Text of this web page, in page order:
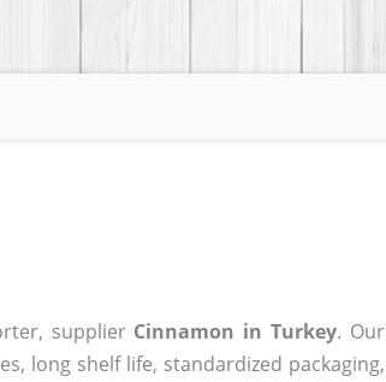
supplier Cinnamon in Turkey. Our
long shelf life, standardized packaging,